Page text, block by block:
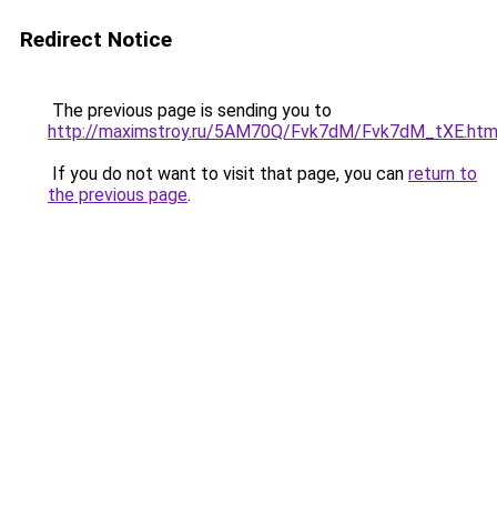
Redirect Notice
The previous page is sending you to
http://maximstroy.ru/5AM70Q/Fvk7dM/
If you do not want to visit that page, you can return to
the previous page.